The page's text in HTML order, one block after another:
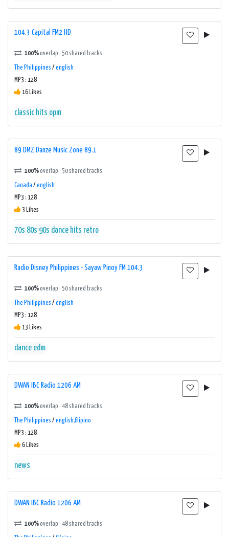
104.3 Capital FM2 HD
100%overlap · 50 shared tracks
The Philippines / english
MP3 : 128
16 Likes
classic hits opm
89 DMZ Danze Music Zone 89.1
100%overlap · 50 shared tracks
Canada / english
MP3 : 128
3 Likes
70s 80s 90s dance hits retro
Radio Disney Philippines - Sayaw Pinoy FM 104.3
100%overlap · 50 shared tracks
The Philippines / english
MP3 : 128
13 Likes
dance edm
DWAN IBC Radio 1206 AM
100%overlap · 48 shared tracks
The Philippines / english,filipino
MP3 : 128
6 Likes
news
DWAN IBC Radio 1206 AM
100%overlap · 48 shared tracks